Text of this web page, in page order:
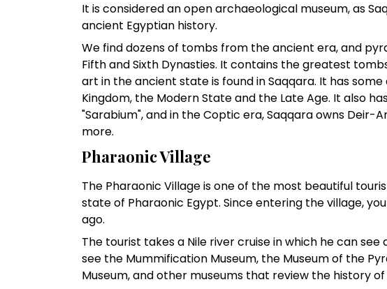
It is considered an open archaeological museum, as
ancient Egyptian history.
We find dozens of tombs from the ancient era, and
Fifth and Sixth Dynasties. It contains the greatest
art in the ancient state is found in Saqqara. It has
Kingdom, the Modern State and the Late Age. It also
"Sarabium", and in the Coptic era, Saqqara owns Deir-
more.
Pharaonic Village
The Pharaonic Village is one of the most beautiful
state of Pharaonic Egypt. Since entering the village,
ago.
The tourist takes a Nile river cruise in which he can
see the Mummification Museum, the Museum of the
Museum, and other museums that review the history of